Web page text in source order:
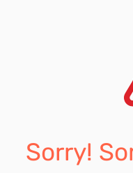
Sorry!